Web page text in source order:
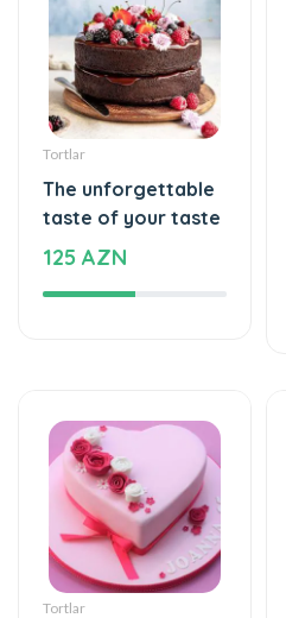
Tortlar
The unforgettable
taste of your taste
125 AZN
Tortlar